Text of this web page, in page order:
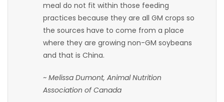
meal do not fit within those feeding
practices because they are all GM crops so
the sources have to come from a place
where they are growing non-GM soybeans
and that is China.
~ Melissa Dumont, Animal Nutrition
Association of Canada